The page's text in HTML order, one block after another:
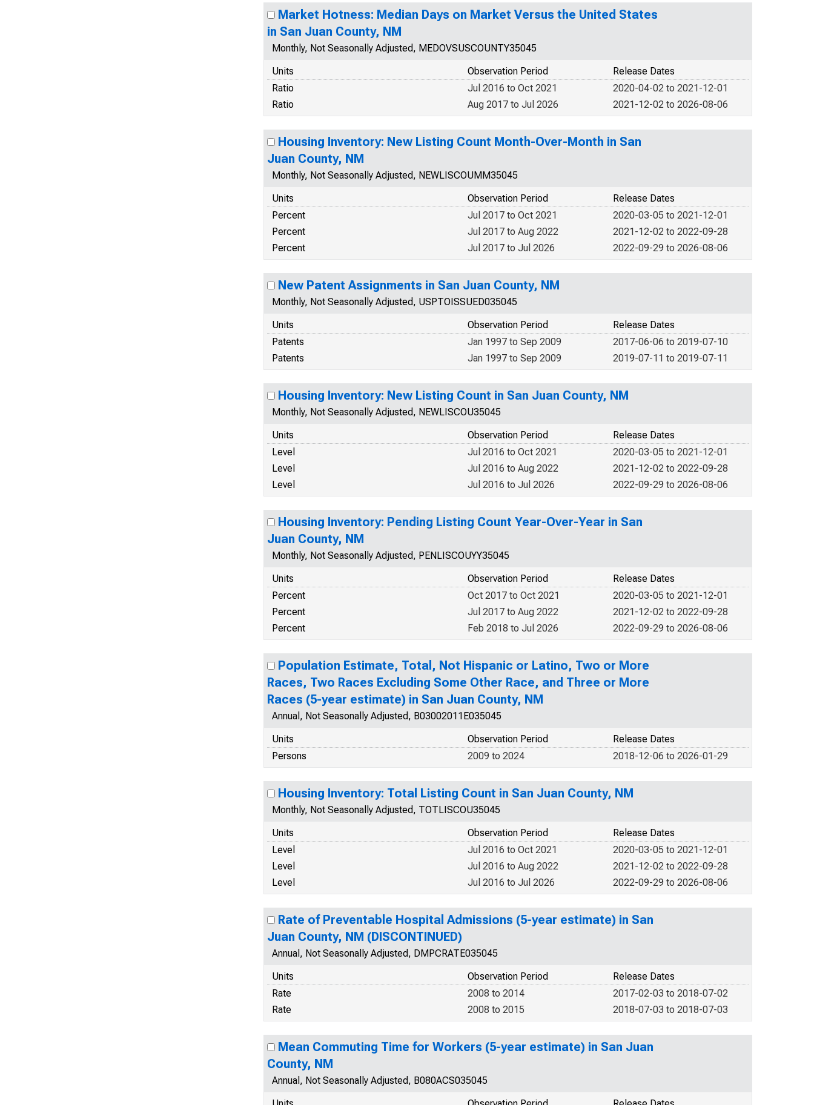
Market Hotness: Median Days on Market Versus the United States
in San Juan County, NM
Monthly, Not Seasonally Adjusted, MEDOVSUSCOUNTY35045
Units
Release Dates
Observation Period
Ratio
2020-04-02 to 2021-12-01
Jul 2016 to Oct 2021
Ratio
2021-12-02 to 2026-08-06
Aug 2017 to Jul 2026
Housing Inventory: New Listing Count Month-Over-Month in San
Juan County, NM
Monthly, Not Seasonally Adjusted, NEWLISCOUMM35045
Units
Release Dates
Observation Period
Percent
2020-03-05 to 2021-12-01
Jul 2017 to Oct 2021
Percent
2021-12-02 to 2022-09-28
Jul 2017 to Aug 2022
Percent
2022-09-29 to 2026-08-06
Jul 2017 to Jul 2026
New Patent Assignments in San Juan County, NM
Monthly, Not Seasonally Adjusted, USPTOISSUED035045
Units
Release Dates
Observation Period
Patents
2017-06-06 to 2019-07-10
Jan 1997 to Sep 2009
Patents
2019-07-11 to 2019-07-11
Jan 1997 to Sep 2009
Housing Inventory: New Listing Count in San Juan County, NM
Monthly, Not Seasonally Adjusted, NEWLISCOU35045
Units
Release Dates
Observation Period
Level
2020-03-05 to 2021-12-01
Jul 2016 to Oct 2021
Level
2021-12-02 to 2022-09-28
Jul 2016 to Aug 2022
Level
2022-09-29 to 2026-08-06
Jul 2016 to Jul 2026
Housing Inventory: Pending Listing Count Year-Over-Year in San
Juan County, NM
Monthly, Not Seasonally Adjusted, PENLISCOUYY35045
Units
Release Dates
Observation Period
Percent
2020-03-05 to 2021-12-01
Oct 2017 to Oct 2021
Percent
2021-12-02 to 2022-09-28
Jul 2017 to Aug 2022
Percent
2022-09-29 to 2026-08-06
Feb 2018 to Jul 2026
Population Estimate, Total, Not Hispanic or Latino, Two or More
Races, Two Races Excluding Some Other Race, and Three or More
Races (5-year estimate) in San Juan County, NM
Annual, Not Seasonally Adjusted, B03002011E035045
Units
Release Dates
Observation Period
Persons
2018-12-06 to 2026-01-29
2009 to 2024
Housing Inventory: Total Listing Count in San Juan County, NM
Monthly, Not Seasonally Adjusted, TOTLISCOU35045
Units
Release Dates
Observation Period
Level
2020-03-05 to 2021-12-01
Jul 2016 to Oct 2021
Level
2021-12-02 to 2022-09-28
Jul 2016 to Aug 2022
Level
2022-09-29 to 2026-08-06
Jul 2016 to Jul 2026
Rate of Preventable Hospital Admissions (5-year estimate) in San
Juan County, NM (DISCONTINUED)
Annual, Not Seasonally Adjusted, DMPCRATE035045
Units
Release Dates
Observation Period
Rate
2017-02-03 to 2018-07-02
2008 to 2014
Rate
2018-07-03 to 2018-07-03
2008 to 2015
Mean Commuting Time for Workers (5-year estimate) in San Juan
County, NM
Annual, Not Seasonally Adjusted, B080ACS035045